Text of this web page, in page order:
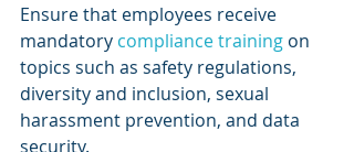
Ensure that employees receive
mandatory compliance training on
topics such as safety regulations,
diversity and inclusion, sexual
harassment prevention, and data
security.